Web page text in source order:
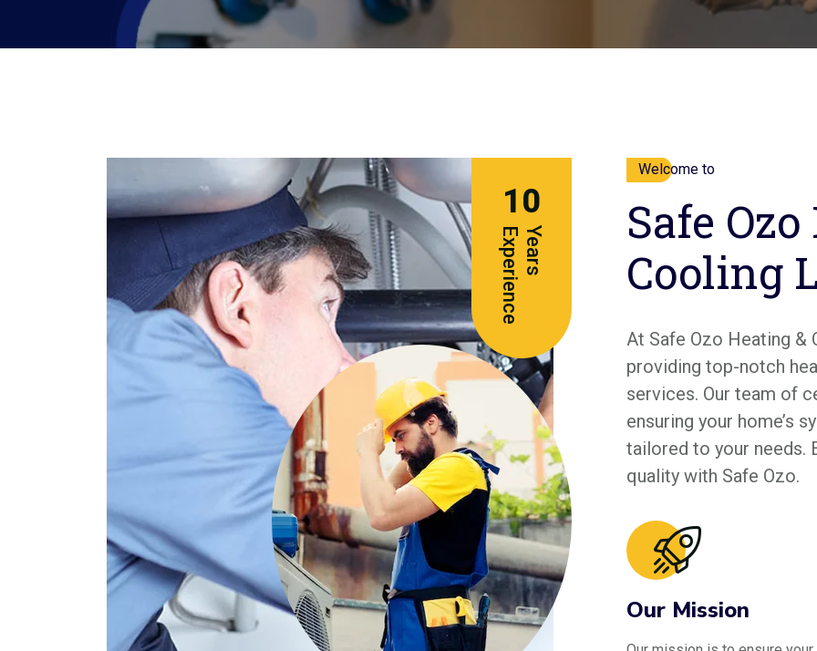
10
Y
e
a
r
s
E
x
p
e
r
i
e
n
c
e
Welcome to
Safe
Cooling
At Safe Ozo Heating
providing top-notch
services. Our team of
ensuring your home’s
tailored to your needs.
quality with Safe Ozo.
Our Mission